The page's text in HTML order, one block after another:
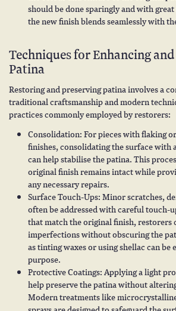
should be done sparingly and with
the new finish blends seamlessly with
Techniques for Enhancing
Patina
Restoring and preserving patina involves a
traditional craftsmanship and modern
practices commonly employed by restorers:
Consolidation: For pieces with flaking
finishes, consolidating the surface with
can help stabilise the patina. This
original finish remains intact while
any necessary repairs.
Surface Touch-Ups: Minor scratches,
often be addressed with careful touch-
that match the original finish, restorers
imperfections without obscuring the
as tinting waxes or using shellac can
purpose.
Protective Coatings: Applying a light
help preserve the patina without
Modern treatments like